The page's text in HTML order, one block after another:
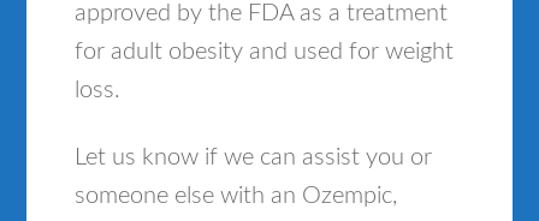
approved by the FDA as a treatment
for adult obesity and used for weight
loss.
Let us know if we can assist you or
someone else with an Ozempic,